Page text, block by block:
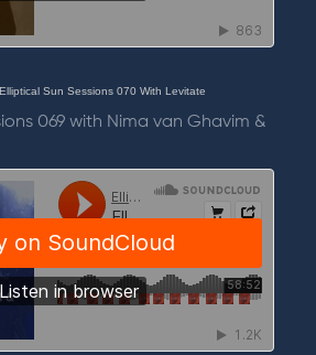
Elliptical Sun Sessions 070 With Levitate
069 with Nima van Ghavim &